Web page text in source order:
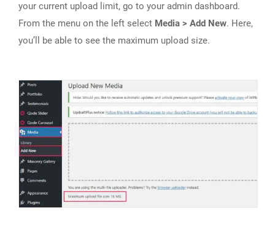
your current upload limit, go to your admin dashboard.
From the menu on the left select Media > Add New. Here,
you’ll be able to see the maximum upload size.